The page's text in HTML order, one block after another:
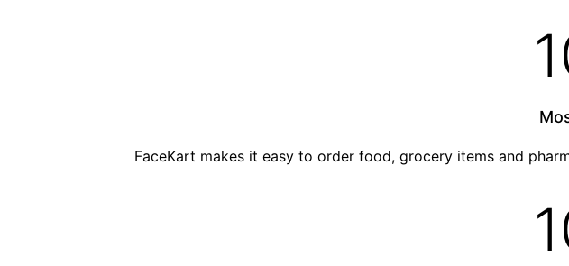
FaceKart makes it easy to order food, grocery items and